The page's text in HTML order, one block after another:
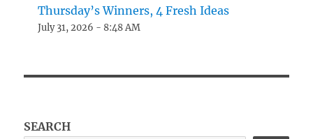
Thursday’s Winners, 4 Fresh Ideas
July 31, 2026 - 8:48 AM
SEARCH